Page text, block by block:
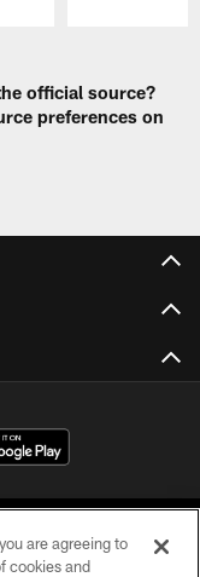
official source?
preferences on
are agreeing to
cookies and